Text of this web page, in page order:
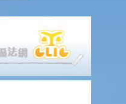
to refund the rent for the
later?
of the rent if the landlord